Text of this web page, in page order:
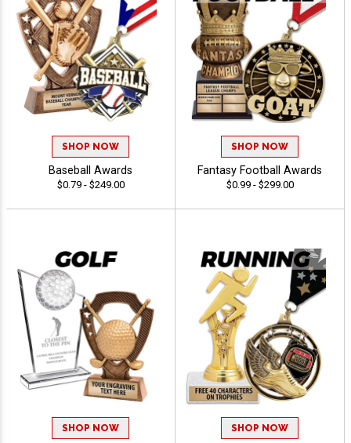
SHOP NOW
Baseball Awards
$0.79 - $249.00
SHOP NOW
Fantasy Football Awards
$0.99 - $299.00
SHOP NOW SHOP NOW